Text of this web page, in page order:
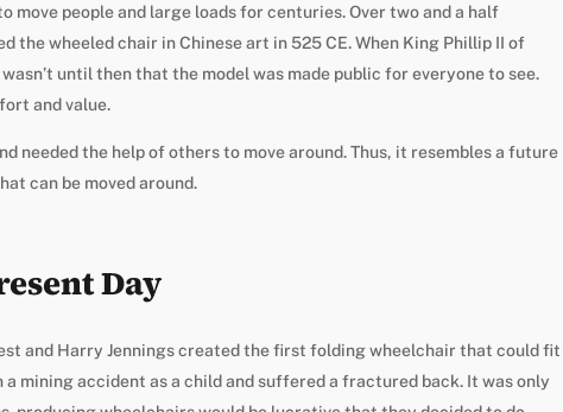
move people and large loads for centuries. Over two and a half
wheeled chair in Chinese art in 525 CE. When King Phillip II of
until then that the model was made public for everyone to see.
and value.
needed the help of others to move around. Thus, it resembles a future
can be moved around.
Day
and Harry Jennings created the first folding wheelchair that could fit
mining accident as a child and suffered a fractured back. It was only